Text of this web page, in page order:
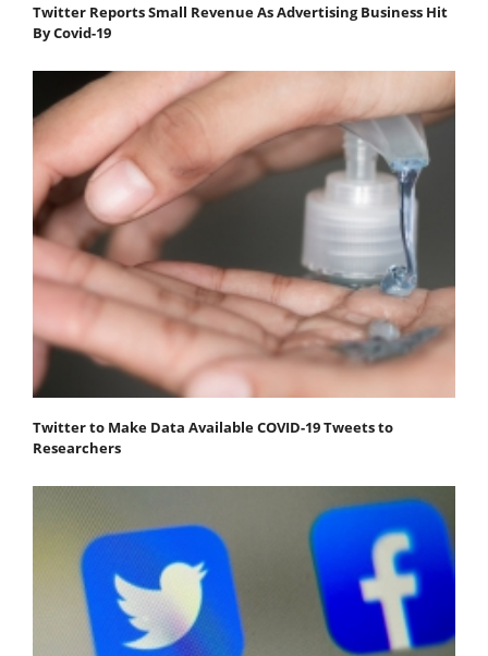
Twitter Reports Small Revenue As Advertising Business Hit
By Covid-19
Twitter to Make Data Available COVID-19 Tweets to
Researchers